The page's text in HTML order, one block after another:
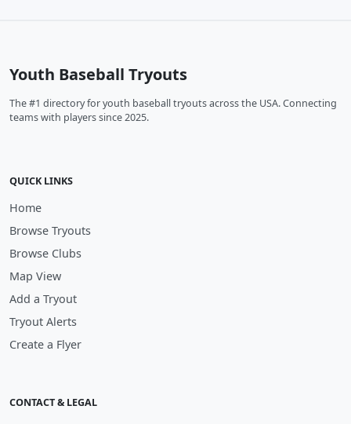
Youth Baseball Tryouts
The #1 directory for youth baseball tryouts across the USA. Connecting
teams with players since 2025.
QUICK LINKS
Home
Browse Tryouts
Browse Clubs
Map View
Add a Tryout
Tryout Alerts
Create a Flyer
CONTACT & LEGAL